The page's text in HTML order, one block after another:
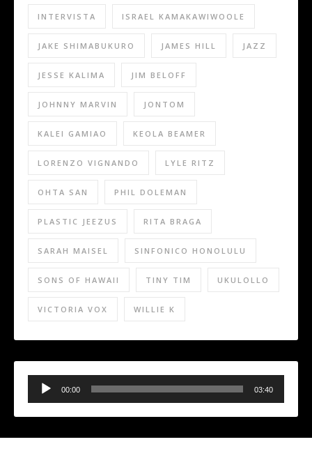
INTERVISTA ISRAEL KAMAKAWIWOOLE
JAKE SHIMABUKURO JAMES HILL JAZZ
JESSE KALIMA JIM BELOFF
JOHNNY MARVIN JONTOM
KALEI GAMIAO KEOLA BEAMER
LORENZO VIGNANDO LYLE RITZ
OHTA SAN PHIL DOLEMAN
PLASTIC JEEZUS RITA BRAGA
SARAH MAISEL SINFONICO HONOLULU
SONS OF HAWAII TINY TIM UKULOLLO
VICTORIA VOX WILLIE K
Audio
Player
00:00 03:40